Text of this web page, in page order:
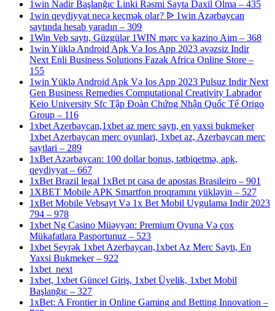
1win Nadir Başlanğıc Linki Rəsmi Sayta Daxil Olma – 435
1win qeydiyyat necə keçmək olar? ᐉ 1win Azərbaycan
saytında hesab yaradın – 309
1Win Veb saytı, Güzgülər 1WIN mərc və kazino Aim – 368
1win Yüklə Android Apk Və Ios App 2023 əvəzsiz Indir
Next Enli Business Solutions Fazak Africa Online Store –
155
1win Yüklə Android Apk Və Ios App 2023 Pulsuz Indir Next
Gen Business Remedies Computational Creativity Labrador
Keio University Sfc Tập Đoàn Chứng Nhận Quốc Tế Origo
Group – 116
1xbet Azerbaycan,1xbet az merc saytı, en yaxsi bukmeker
1xbet Azerbaycan merc oyunlari, 1xbet az, Azerbaycan merc
saytlari – 289
1xBet Azərbaycan: 100 dollar bonus, tətbiqetmə, apk,
qeydiyyat – 667
1xBet Brazil legal 1xBet pt casa de apostas Brasileiro – 901
1XBET Mobile APK Smartfon proqramını yükləyin – 527
1xBet Mobile Vebsayt Və 1x Bet Mobil Uygulama Indir 2023
794 – 978
1xbet Ng Casino Müəyyən: Premium Oyuna Və çox
Mükafatlara Pasportunuz – 523
1xbet Seyrək 1xbet Azerbaycan,1xbet Az Merc Saytı, En
Yaxsi Bukmeker – 922
1xbet_next
1xbet, 1xbet Güncel Giriş, 1xbet Üyelik, 1xbet Mobil
Başlanğıc – 327
1xBet: A Frontier in Online Gaming and Betting Innovation –